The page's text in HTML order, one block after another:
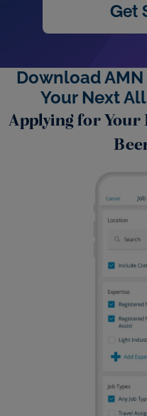
Get
Download
Your Next
Applying for Your